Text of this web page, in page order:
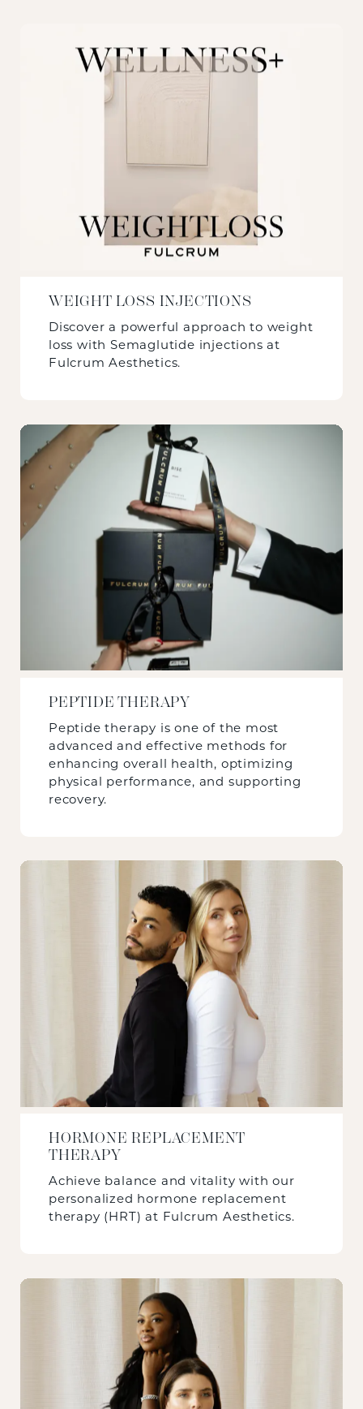
WEIGHT LOSS INJECTIONS
Discover a powerful approach to weight
loss with Semaglutide injections at
Fulcrum Aesthetics.
PEPTIDE THERAPY
Peptide therapy is one of the most
advanced and effective methods for
enhancing overall health, optimizing
physical performance, and supporting
recovery.
HORMONE REPLACEMENT
THERAPY
Achieve balance and vitality with our
personalized hormone replacement
therapy (HRT) at Fulcrum Aesthetics.